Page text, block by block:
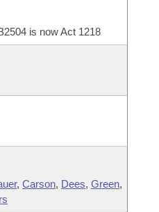
is now Act 1218
, Carson, Dees, Green,